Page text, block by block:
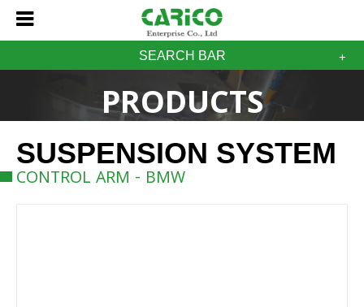
SEARCH BAR
PRODUCTS
SUSPENSION SYSTEM
CONTROL ARM - BMW